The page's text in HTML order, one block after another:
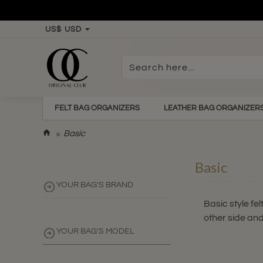
US$ USD
Search
FELT BAG ORGANIZERS LEATHER BAG
Basic
YOUR BAG'S BRAND
YOUR BAG'S MODEL
Basic
Basic style
other side